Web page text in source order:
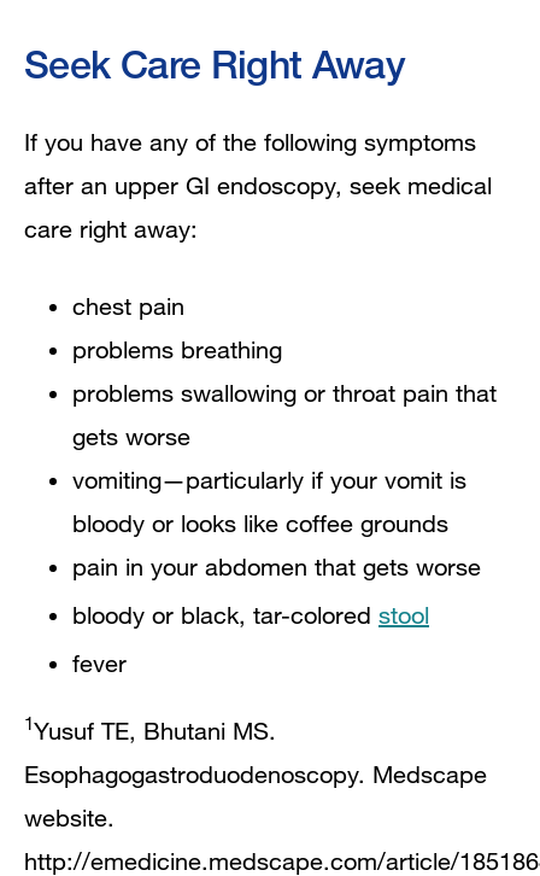
Seek Care Right Away
If you have any of the following symptoms
after an upper GI endoscopy, seek medical
care right away:
chest pain
problems breathing
problems swallowing or throat pain that
gets worse
vomiting—particularly if your vomit is
bloody or looks like coffee grounds
pain in your abdomen that gets worse
bloody or black, tar-colored stool
fever​
1Yusuf TE, Bhutani MS.
Esophagogastroduodenoscopy. Medscape
website.
http://emedicine.medscape.com/article/